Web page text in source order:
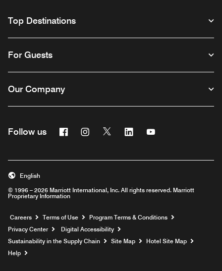
Top Destinations
For Guests
Our Company
Follow us FacebookInstagram
Twitter Linkedin
© 1996 – 2026 Marriott International, Inc. All rights reserved. Marriott
Proprietary Information
English
Careers Opens a new window
Terms of Use
Program Terms & Conditions
Privacy Center
Digital Accessibility
Sustainability in the Supply Chain
Site Map
Hotel Site Map
Help